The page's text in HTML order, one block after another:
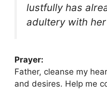
lustfully has
adultery with
Prayer:
Father, cleanse my
and desires. Help me